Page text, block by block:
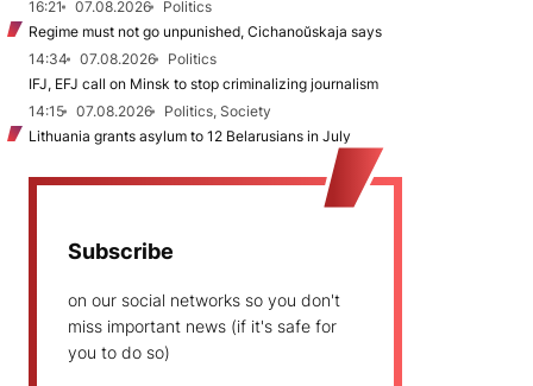
16:21
07.08.2026
Politics
Regime must not go unpunished, Cichanoŭskaja says
14:34
07.08.2026
Politics
IFJ, EFJ call on Minsk to stop criminalizing journalism
14:15
07.08.2026
Politics, Society
Lithuania grants asylum to 12 Belarusians in July
Subscribe
on our social networks so you don't
miss important news (if it's safe for
you to do so)